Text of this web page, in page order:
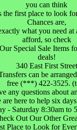
you can think
first place to look
Chances are,
what you need at
afford, so check
Special Sale Items
deals!
340 East First Street
can be
free (***) 422-3525.
any questions about
are here to help six
- Saturday 8:30am to
Out Our Other
Place to Look for